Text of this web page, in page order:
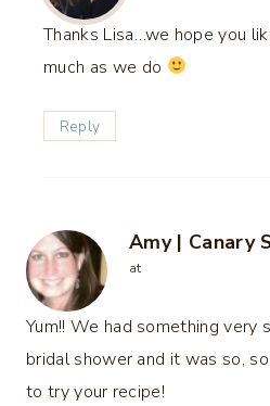
Thanks Lisa…we hope you
much as we do
Reply
Amy | Canary
at
Yum!! We had something very
bridal shower and it was so,
to try your recipe!